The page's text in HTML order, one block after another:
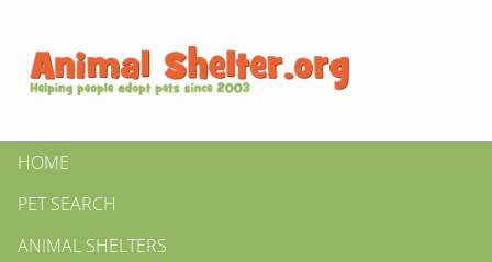
HOME
PET SEARCH
ANIMAL SHELTERS